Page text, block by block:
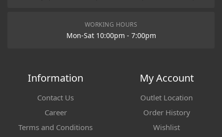
WORKING HOURS
Mon-Sat 10:00pm - 7:00pm
Information
Contact Us
Career
Terms and Conditions
My Account
Outlet Location
Order History
Wishlist